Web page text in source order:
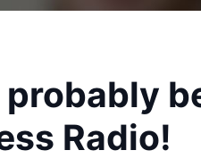
probably
Radio!